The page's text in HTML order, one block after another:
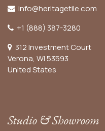
info@heritagetile.com
+1 (888) 387-3280
312 Investment Court
Verona, WI 53593
United States
Studio & Showroom